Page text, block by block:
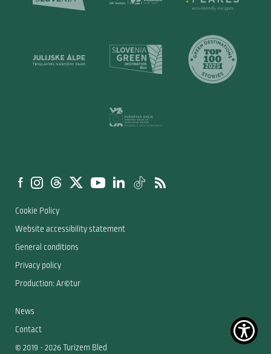
© 2019 - 2026 Turizem Bled
Contact
News
Cookie Policy
Website accessibility statement
General conditions
Privacy policy
Production: Ar©tur